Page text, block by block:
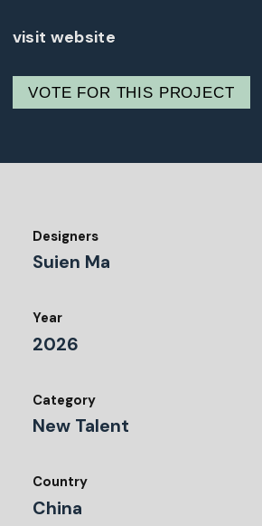
visit website
VOTE FOR THIS PROJECT
Designers
Suien Ma
Year
2026
Category
New Talent
Country
China